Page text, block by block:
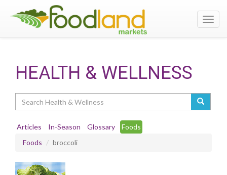
HEALTH & WELLNESS
Articles In-Season Glossary
Foods
Foods
broccoli